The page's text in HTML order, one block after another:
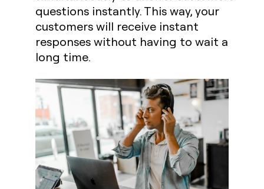
questions instantly. This way, your
customers will receive instant
responses without having to wait a
long time.